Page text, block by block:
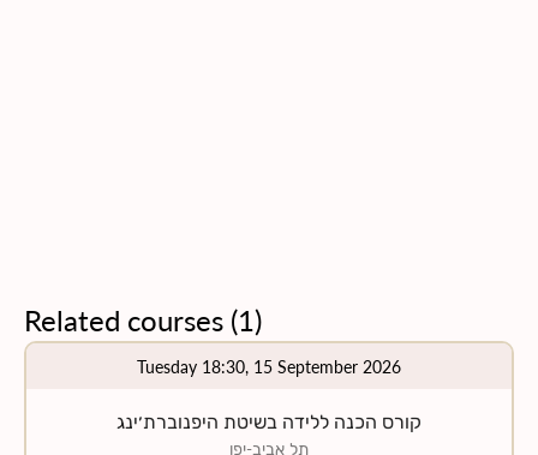
Related courses (1)
Tuesday 18:30, 15 September 2026
קורס הכנה ללידה בשיטת היפנוברת׳ינג
תל אביב-יפו